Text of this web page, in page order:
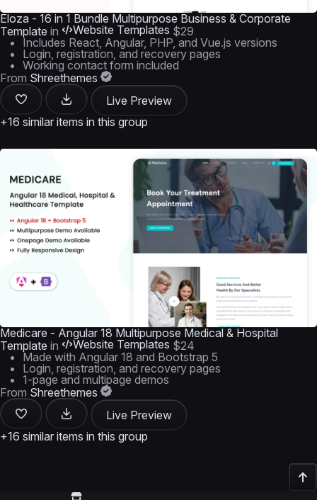
Eloza - 16 in 1 Bundle Multipurpose Business & Corporate
Template in Website Templates $29
Includes React, Angular, PHP, and Vue.js versions
Login, registration, and recovery pages
Working contact form included
From Shreethemes
Live Preview
+16 similar items in this group
Medicare - Angular 18 Multipurpose Medical & Hospital
Template in Website Templates $24
Made with Angular 18 and Bootstrap 5
Login, registration, and recovery pages
1-page and multipage demos
From Shreethemes
Live Preview
+16 similar items in this group